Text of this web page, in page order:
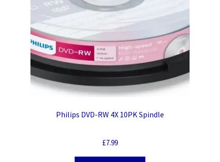
Philips DVD-RW 4X 10PK Spindle
£7.99